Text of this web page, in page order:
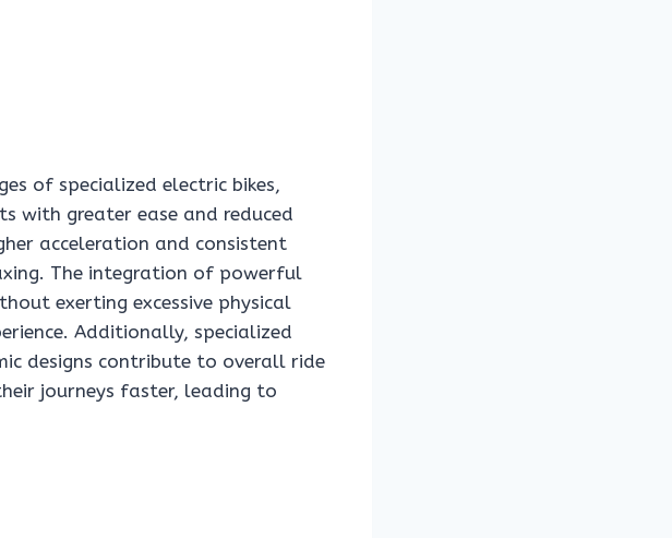
of specialized electric bikes,
with greater ease and reduced
acceleration and consistent
The integration of powerful
exerting excessive physical
Additionally, specialized
designs contribute to overall ride
journeys faster, leading to